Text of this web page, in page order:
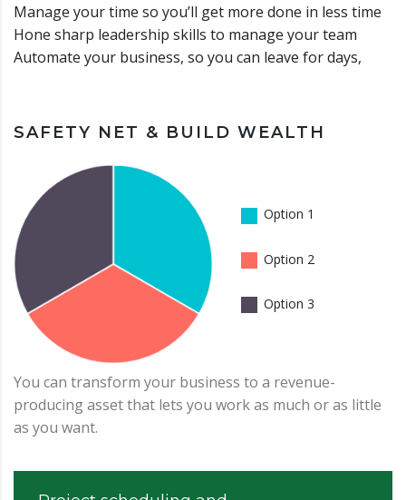
Manage your time so you’ll get more done in less time
Hone sharp leadership skills to manage your team
Automate your business, so you can leave for days,
SAFETY NET & BUILD WEALTH
Option 1
Option 2
Option 3
You can transform your business to a revenue-
producing asset that lets you work as much or as little
as you want.